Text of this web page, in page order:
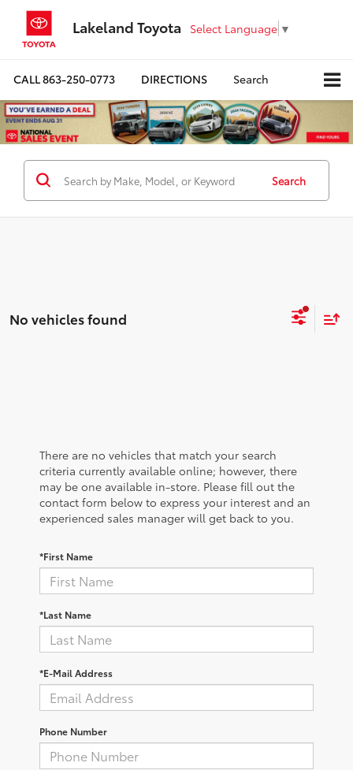
Lakeland Toyota Select Language ▼
CALL863-250-0773 DIRECTIONS Search
Search
No vehicles found
There are no vehicles that match your search
criteria currently available online; however, there
may be one available in-store. Please fill out the
contact form below to express your interest and an
experienced sales manager will get back to you.
*First Name
*Last Name
*E-Mail Address
Phone Number